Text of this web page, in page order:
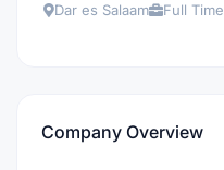
Dar es Salaam Full Time
Company Overview